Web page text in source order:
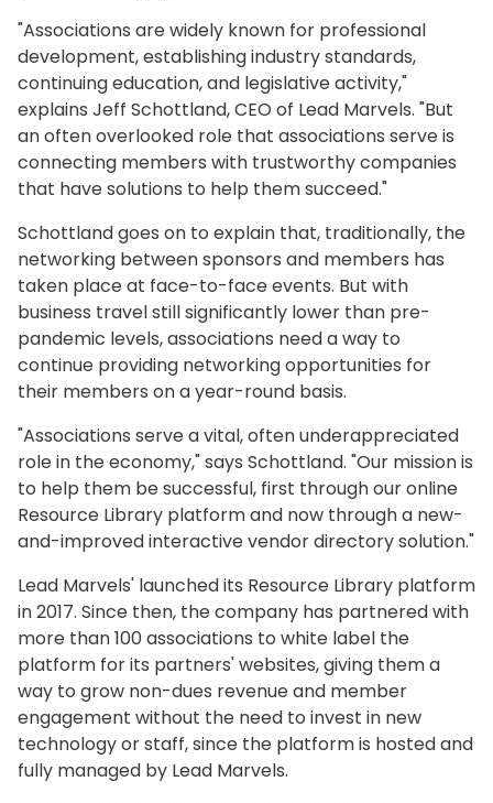
"Associations are widely known for professional
development, establishing industry standards,
continuing education, and legislative activity,"
explains Jeff Schottland, CEO of Lead Marvels. "But
an often overlooked role that associations serve is
connecting members with trustworthy companies
that have solutions to help them succeed."
Schottland goes on to explain that, traditionally, the
networking between sponsors and members has
taken place at face-to-face events. But with
business travel still significantly lower than pre-
pandemic levels, associations need a way to
continue providing networking opportunities for
their members on a year-round basis.
"Associations serve a vital, often underappreciated
role in the economy," says Schottland. "Our mission is
to help them be successful, first through our online
Resource Library platform and now through a new-
and-improved interactive vendor directory solution."
Lead Marvels' launched its Resource Library platform
in 2017. Since then, the company has partnered with
more than 100 associations to white label the
platform for its partners' websites, giving them a
way to grow non-dues revenue and member
engagement without the need to invest in new
technology or staff, since the platform is hosted and
fully managed by Lead Marvels.